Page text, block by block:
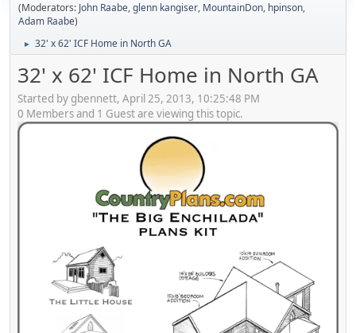
(Moderators: John Raabe,glenn kangiser, MountainDon, hpinson,
Adam Raabe)
► 32' x 62' ICF Home in North GA
32' x 62' ICF Home in North GA
Started by gbennett, April 25, 2013, 10:25:48 PM
0 Members and 1 Guest are viewing this topic.